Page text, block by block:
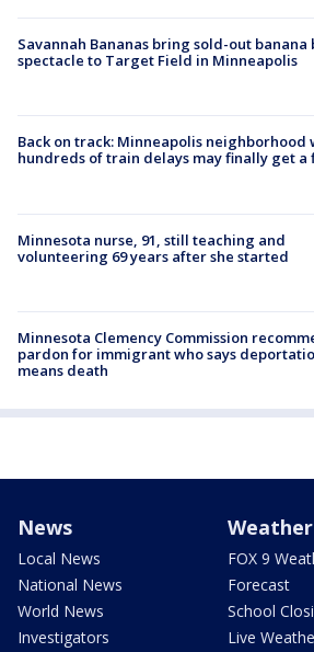
Savannah Bananas bring sold-out banana
spectacle to Target Field in Minneapolis
Back on track: Minneapolis neighborhood
hundreds of train delays may finally get a
Minnesota nurse, 91, still teaching and
volunteering 69 years after she started
Minnesota Clemency Commission
pardon for immigrant who says
means death
News
Local News
National News
World News
Investigators
Weather
FOX 9
Forecast
School
Live